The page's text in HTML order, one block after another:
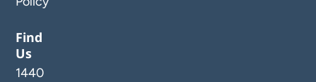
Find
Us
1440